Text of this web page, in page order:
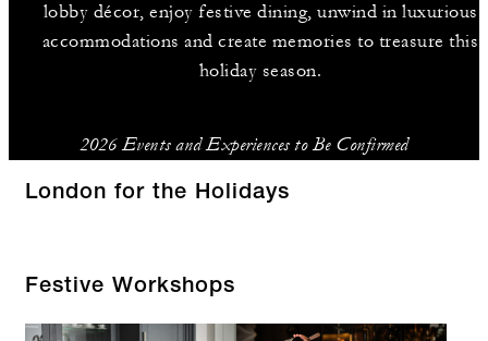
lobby décor, enjoy festive dining, unwind in luxurious
accommodations and create memories to treasure this
holiday season.
2026 Events and Experiences to Be Confirmed
London for the Holidays
Festive Workshops